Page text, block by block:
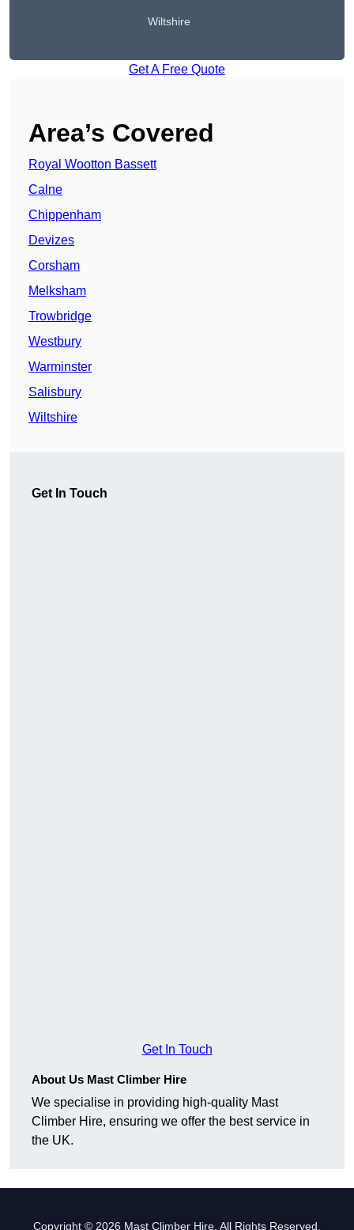
Wiltshire
Get A Free Quote
Area’s Covered
Royal Wootton Bassett
Calne
Chippenham
Devizes
Corsham
Melksham
Trowbridge
Westbury
Warminster
Salisbury
Wiltshire
Get In Touch
Get In Touch
About Us Mast Climber Hire
We specialise in providing high-quality Mast
Climber Hire, ensuring we offer the best service in
the UK.
Copyright © 2026 Mast Climber Hire. All Rights Reserved.